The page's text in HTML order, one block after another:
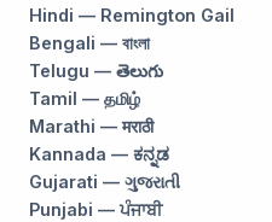
Hindi — Remington Gail
Bengali — বাংলা
Telugu — తెలుగు
Tamil — தமிழ்
Marathi — मराठी
Kannada — ಕನ್ನಡ
Gujarati — ગુજરાતી
Punjabi — ਪੰਜਾਬੀ